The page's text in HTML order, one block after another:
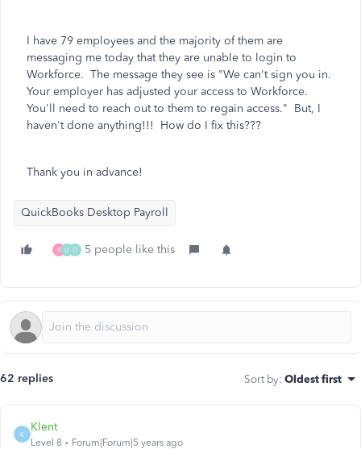
I have 79 employees and the majority of them are
messaging me today that they are unable to login to
Workforce. The message they see is "We can't sign you in.
Your employer has adjusted your access to Workforce.
You'll need to reach out to them to regain access." But, I
haven't done anything!!! How do I fix this???
Thank you in advance!
QuickBooks Desktop Payroll
B U D 5 people like this
62 replies Sort by: Oldest first
K
Klent
Level 8 Forum|Forum|5 years ago